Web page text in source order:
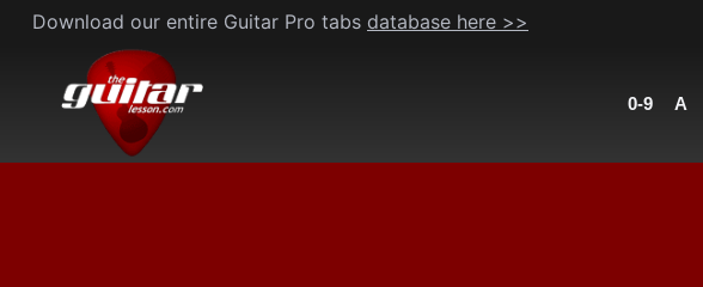
Skip
content
Download our entire Guitar Pro tabs database here >>
0-9 A